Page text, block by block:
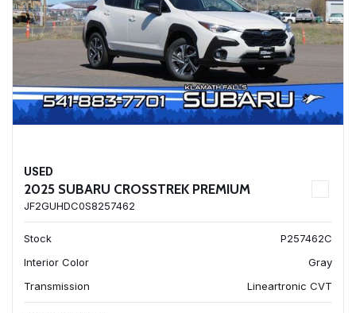
USED
2025 SUBARU CROSSTREK PREMIUM
JF2GUHDC0S8257462
Stock
P257462C
Interior Color
Gray
Transmission
Lineartronic CVT